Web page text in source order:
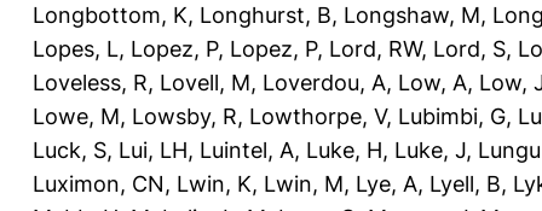
Longbottom, K, Longhurst, B, Longshaw, M,
Lopes, L, Lopez, P, Lopez, P, Lord, RW, Lord, S,
Loveless, R, Lovell, M, Loverdou, A, Low, A, Low,
Lowe, M, Lowsby, R, Lowthorpe, V, Lubimbi, G,
Luck, S, Lui, LH, Luintel, A, Luke, H, Luke, J,
Luximon, CN, Lwin, K, Lwin, M, Lye, A, Lyell, B,